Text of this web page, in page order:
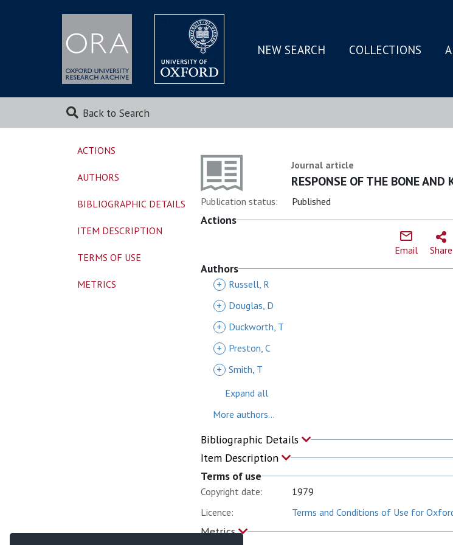
SKIP
MAIN
NEW SEARCH COLLECTIONS
Back to Search
Journal article
RESPONSE OF THE BONE
Publication status: Published
Actions
Email Share
Authors
+ Russell, R
+
Douglas, D
+
Duckworth, T
+
Preston, C
+ Smith, T
Expand all
More authors...
Bibliographic Details
Item Description
Terms of use
Copyright date:
1979
Licence:
Terms and Conditions of Use for
Metrics
ACTIONS
AUTHORS
BIBLIOGRAPHIC DETAILS
ITEM DESCRIPTION
TERMS OF USE
METRICS